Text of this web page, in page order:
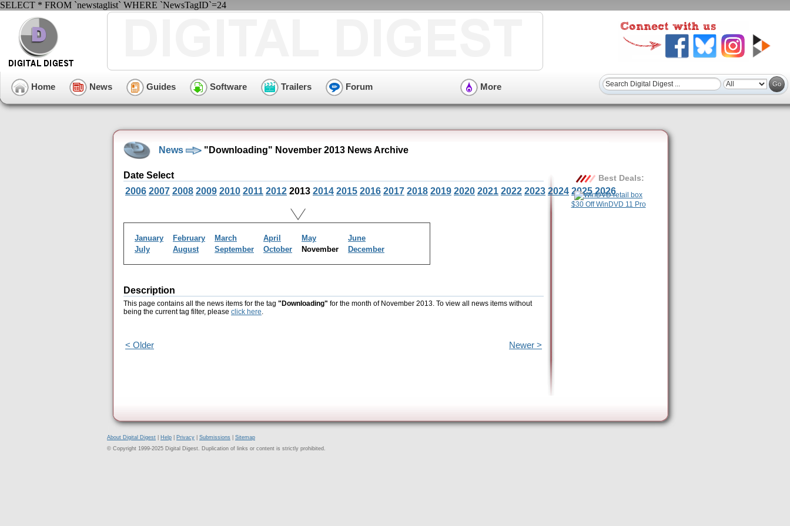
SELECT * FROM `newstaglist` WHERE `NewsTagID`=24
Home News Guides Software Trailers Forum More
News "Downloading" November 2013 News Archive
Date Select
2006 2007 2008 2009 2010 2011 2012 2013 2014 2015 2016 2017 2018 2019 2020 2021 2022 2023 2024 2025 2026
January February March April May
June
July
August September October November December
Description
This page contains all the news items for the tag "Downloading" for the month of November 2013. To view all news items without
being the current tag filter, please click here.
< Older Newer >
Best Deals:
$30 Off WinDVD 11 Pro
About Digital Digest Help Privacy Submissions
Sitemap
© Copyright 1999-2025 Digital Digest. Duplication of links or content is strictly prohibited.